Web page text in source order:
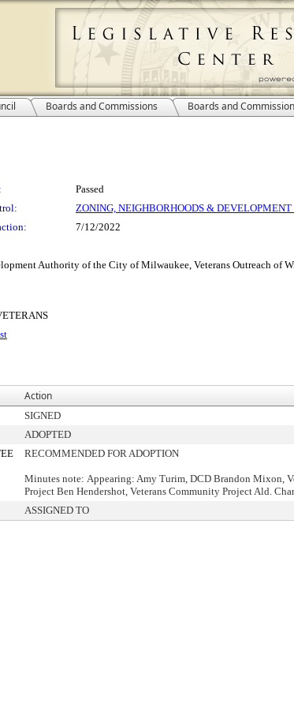
Boards and Commissions Boards and
Passed
ZONING, NEIGHBORHOODS &
7/12/2022
Authority of the City of Milwaukee, Veterans Outreach of
Action
SIGNED
ADOPTED
RECOMMENDED FOR ADOPTION
Minutes note: Appearing: Amy Turim, DCD Brandon Mixon,
Project Ben Hendershot, Veterans Community Project Ald.
ASSIGNED TO